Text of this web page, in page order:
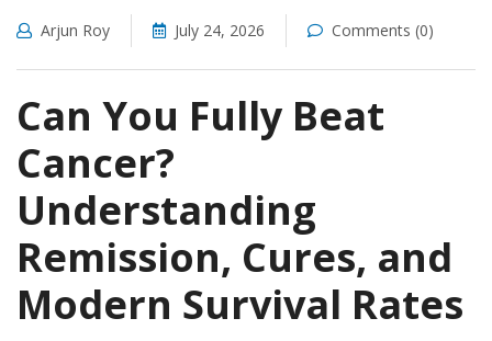
Arjun Roy July 24, 2026 Comments (0)
Can You Fully Beat
Cancer?
Understanding
Remission, Cures, and
Modern Survival Rates